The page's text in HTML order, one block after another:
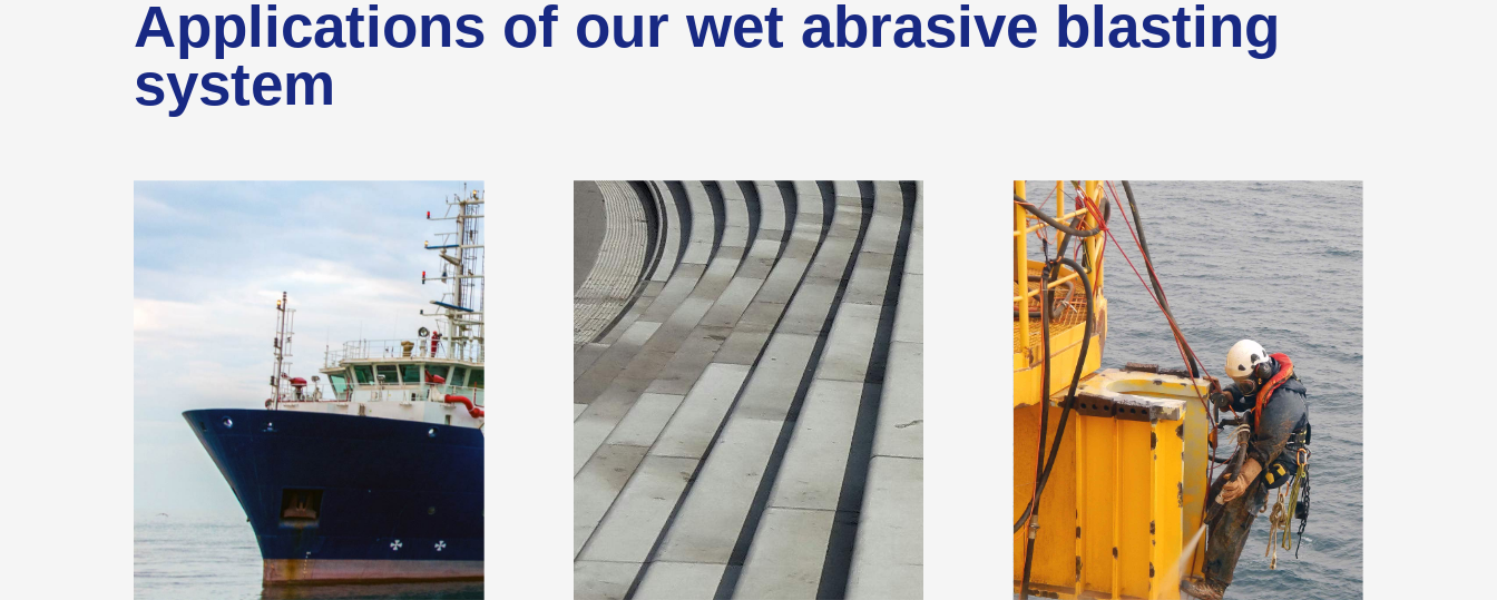
Applications of our wet abrasive blasting
system